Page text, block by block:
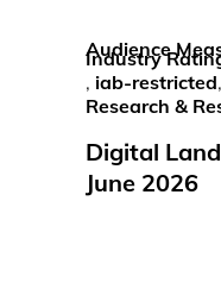
Audience
Industry
, iab-restricted,
Research &
Digital
June 2026